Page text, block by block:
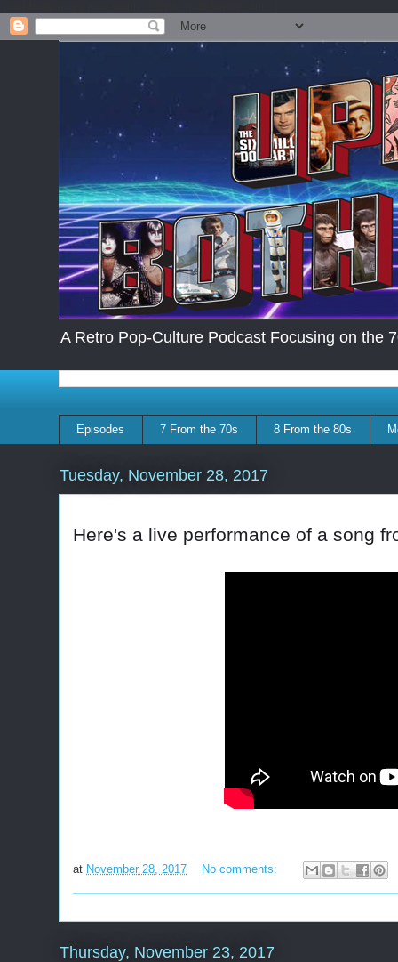
A Retro Pop-Culture Podcast Focusing on the
Episodes 7 From the 70s 8 From the 80s
Tuesday, November 28, 2017
Here's a live performance of a song
at November 28, 2017 No comments:
Thursday, November 23, 2017